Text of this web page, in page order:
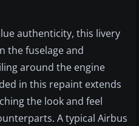
authenticity, this livery
the fuselage and
around the engine
in this repaint extends
the look and feel
A typical Airbus